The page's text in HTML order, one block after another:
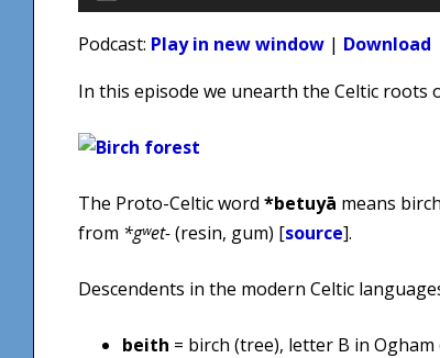
Player
Podcast: Play in new window | Download
In this episode we unearth the Celtic roots
The Proto-Celtic word *betuyā means
from *gʷet-(resin, gum) [source].
Descendents in the modern Celtic
beith = birch (tree), letter B in Ogham